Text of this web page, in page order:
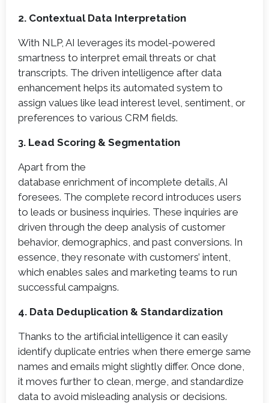
2. Contextual Data Interpretation
With NLP, AI leverages its model-powered
smartness to interpret email threats or chat
transcripts. The driven intelligence after data
enhancement helps its automated system to
assign values like lead interest level, sentiment, or
preferences to various CRM fields.
3. Lead Scoring & Segmentation
Apart from the
database enrichment of incomplete details, AI
foresees. The complete record introduces users
to leads or business inquiries. These inquiries are
driven through the deep analysis of customer
behavior, demographics, and past conversions. In
essence, they resonate with customers’ intent,
which enables sales and marketing teams to run
successful campaigns.
4. Data Deduplication & Standardization
Thanks to the artificial intelligence it can easily
identify duplicate entries when there emerge same
names and emails might slightly differ. Once done,
it moves further to clean, merge, and standardize
data to avoid misleading analysis or decisions.